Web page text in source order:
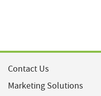
Contact Us
Marketing Solutions